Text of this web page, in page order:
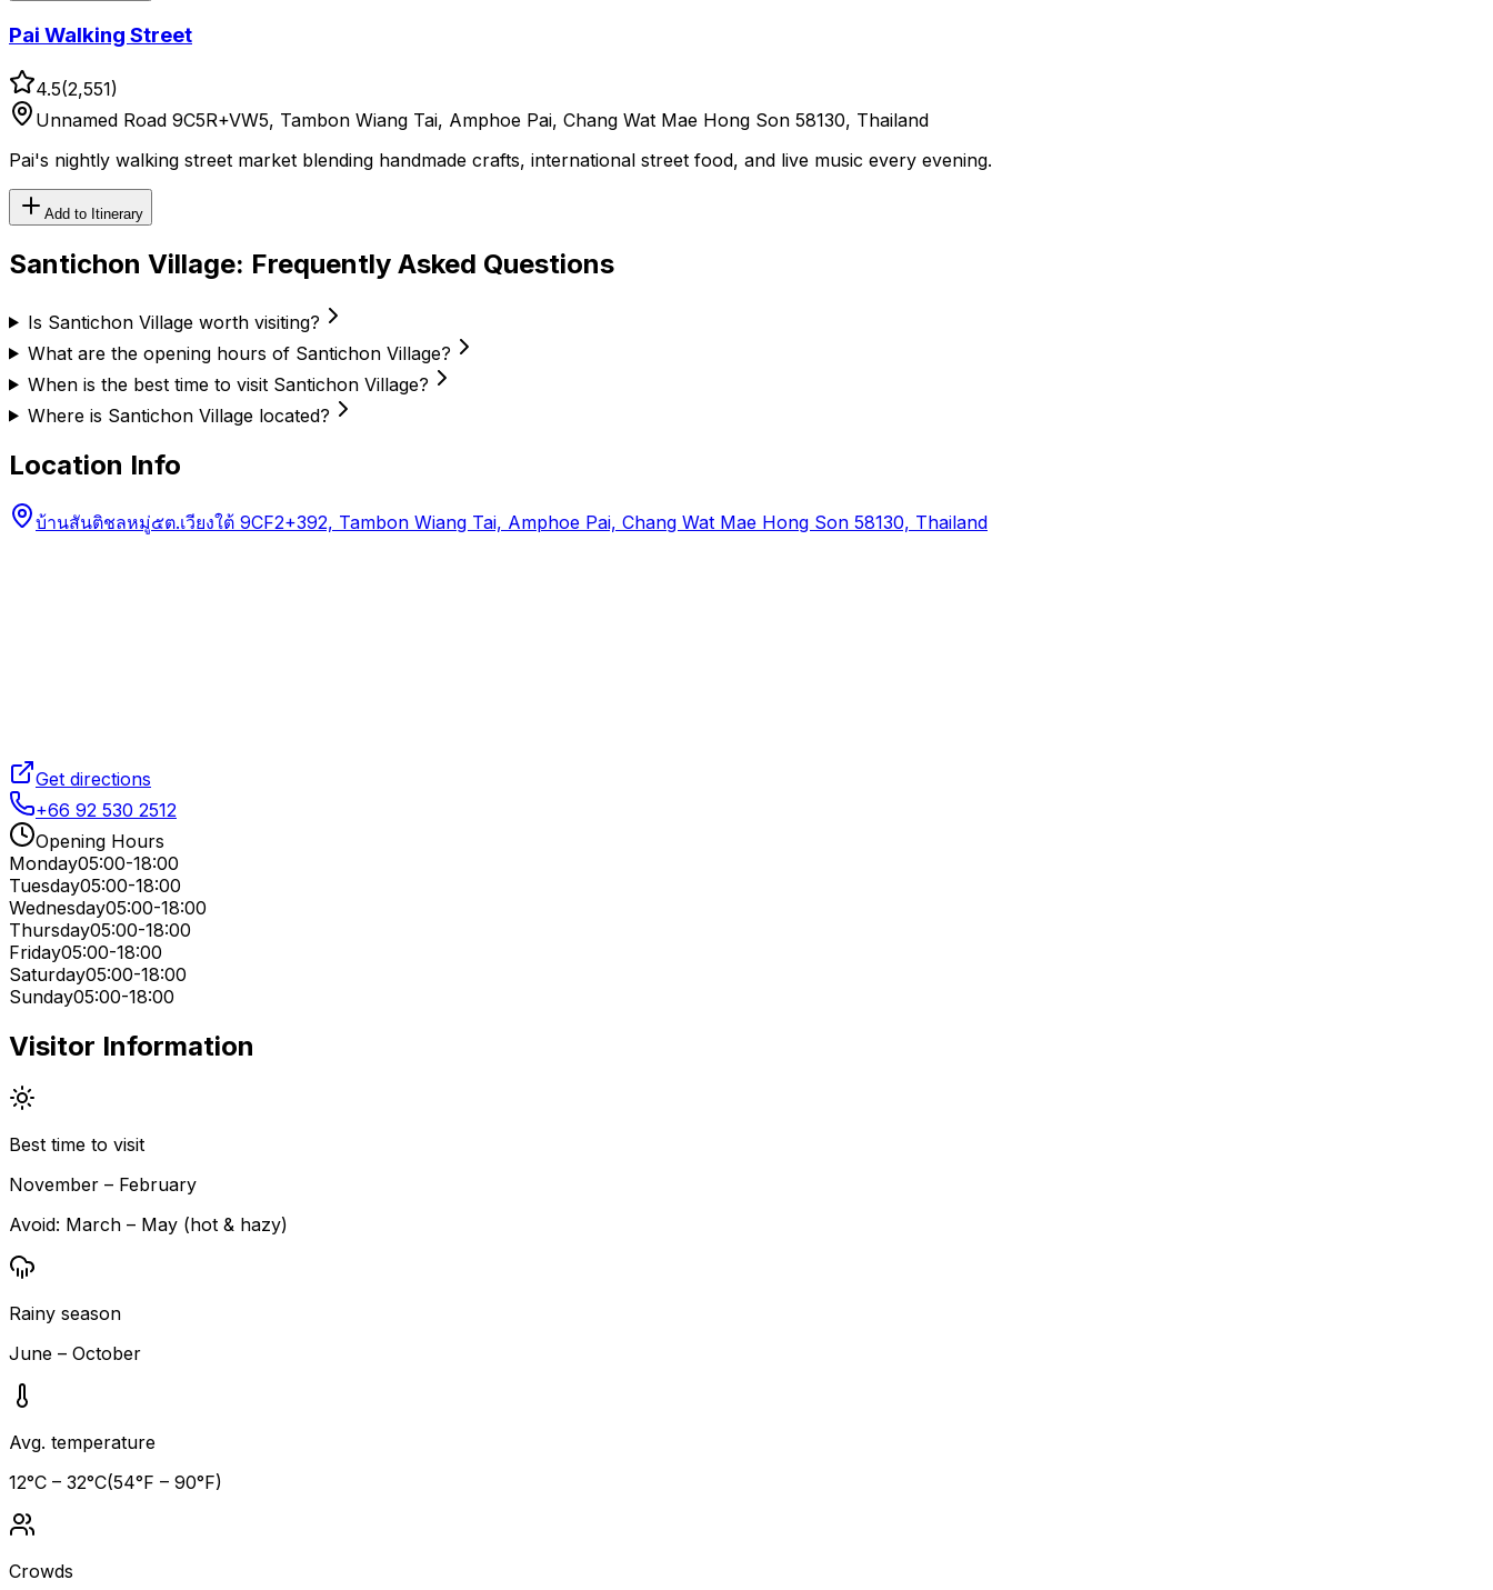
Pai Walking Street
4.5(2,551)
Unnamed Road 9C5R+VW5, Tambon Wiang Tai, Amphoe Pai, Chang Wat Mae Hong Son 58130, Thailand
Pai's nightly walking street market blending handmade crafts, international street food, and live music every evening.
Add to Itinerary
Santichon Village: Frequently Asked Questions
Is Santichon Village worth visiting?
What are the opening hours of Santichon Village?
When is the best time to visit Santichon Village?
Where is Santichon Village located?
Location Info
บ้านสันติชลหมู่๕ต.เวียงใต้ 9CF2+392, Tambon Wiang Tai, Amphoe Pai, Chang Wat Mae Hong Son 58130, Thailand
Get directions
+66 92 530 2512
Opening Hours
Monday05:00-18:00
Tuesday05:00-18:00
Wednesday05:00-18:00
Thursday05:00-18:00
Friday05:00-18:00
Saturday05:00-18:00
Sunday05:00-18:00
Visitor Information
Best time to visit
November – February
Avoid: March – May (hot & hazy)
Rainy season
June – October
Avg. temperature
12°C – 32°C(54°F – 90°F)
Crowds